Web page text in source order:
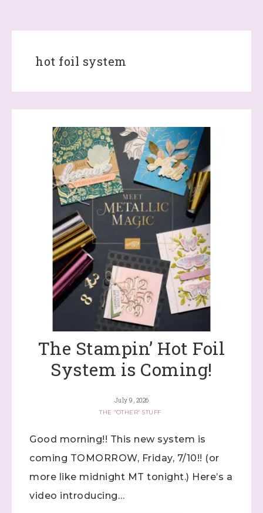
hot foil system
The Stampin’ Hot Foil
System is Coming!
July 9, 2026
THE "OTHER" STUFF
Good morning!! This new system is
coming TOMORROW, Friday, 7/10!! (or
more like midnight MT tonight.) Here’s a
video introducing…